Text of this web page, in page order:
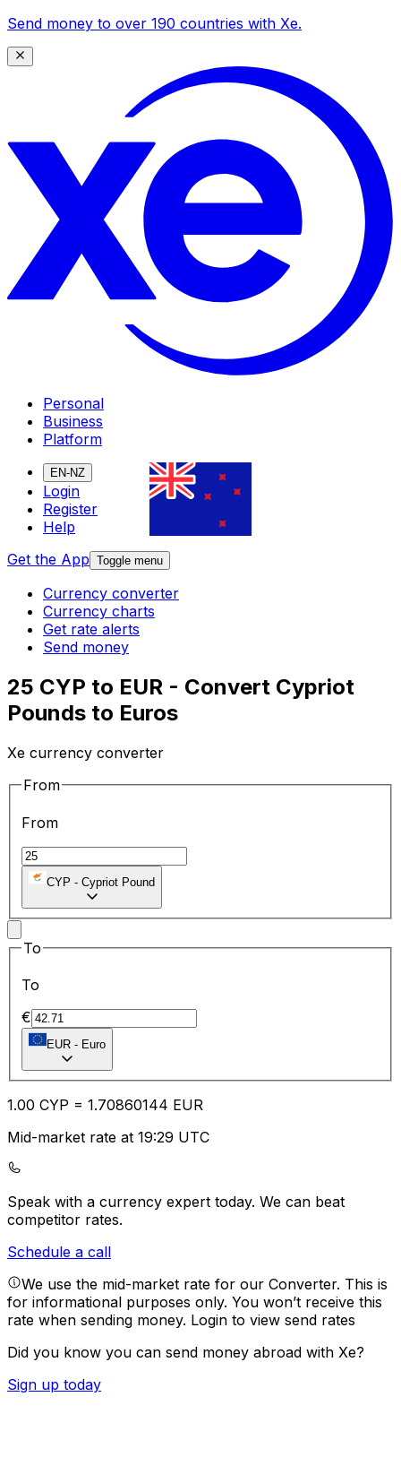
Send money to over 190 countries with Xe.
Personal
Business
Platform
EN-NZ
Login
Register
Help
Get the App Toggle menu
Currency converter
Currency charts
Get rate alerts
Send money
25 CYP to EUR - Convert Cypriot
Pounds to Euros
Xe currency converter
From
From
CYP - Cypriot Pound
To
To
€
EUR - Euro
1.00 CYP = 1.70860144 EUR
Mid-market rate at 19:29 UTC
Speak with a currency expert today. We can beat
competitor rates.
Schedule a call
We use the mid-market rate for our Converter. This is
for informational purposes only. You won’t receive this
rate when sending money. Login to view send rates
Did you know you can send money abroad with Xe?
Sign up today